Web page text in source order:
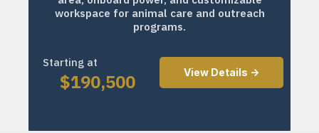
workspace for animal care and outreach
programs.
Starting at
$190,500 View Details ->